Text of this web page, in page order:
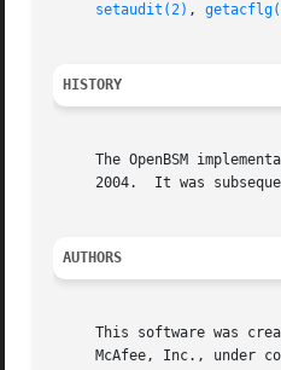
setaudit(2) ,
HISTORY
The OpenBSM
2004.  It was
AUTHORS
This software was
McAfee, Inc., under